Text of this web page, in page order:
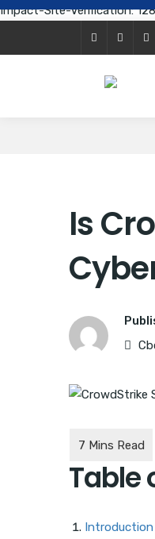
Impact-Site-Verification:
Is
Table